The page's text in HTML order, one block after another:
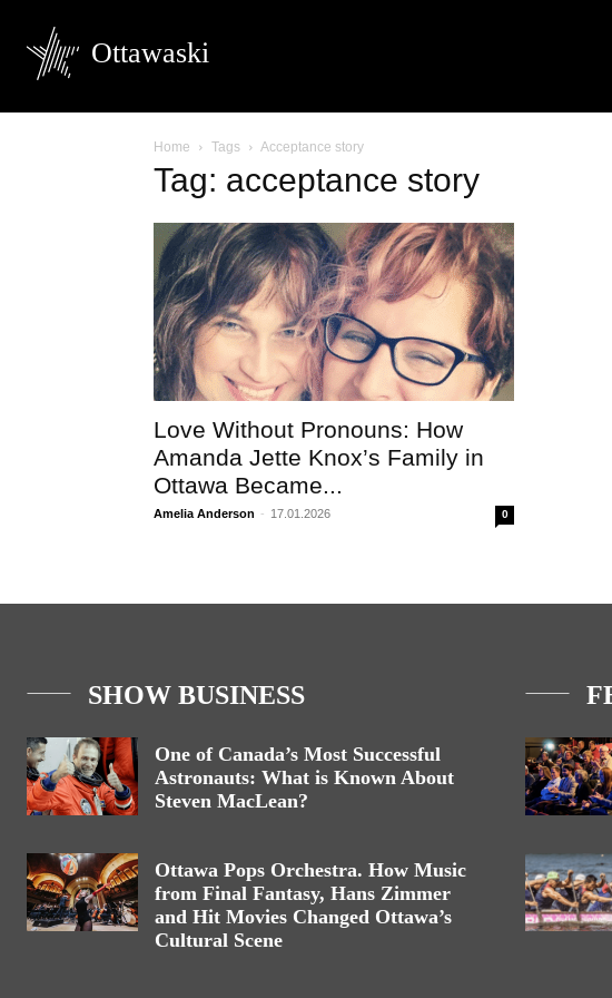
Ottawaski
Home Tags Acceptance story
Tag: acceptance story
Love Without Pronouns: How
Amanda Jette Knox’s Family in
Ottawa Became...
Amelia Anderson - 17.01.2026 0
SHOW BUSINESS
One of Canada’s Most Successful
Astronauts: What is Known About
Steven MacLean?
Ottawa Pops Orchestra. How Music
from Final Fantasy, Hans Zimmer
and Hit Movies Changed Ottawa’s
Cultural Scene